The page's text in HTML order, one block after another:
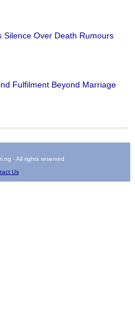
Silence Over Death Rumours
Fulfilment Beyond Marriage
- All rights reserved
Us